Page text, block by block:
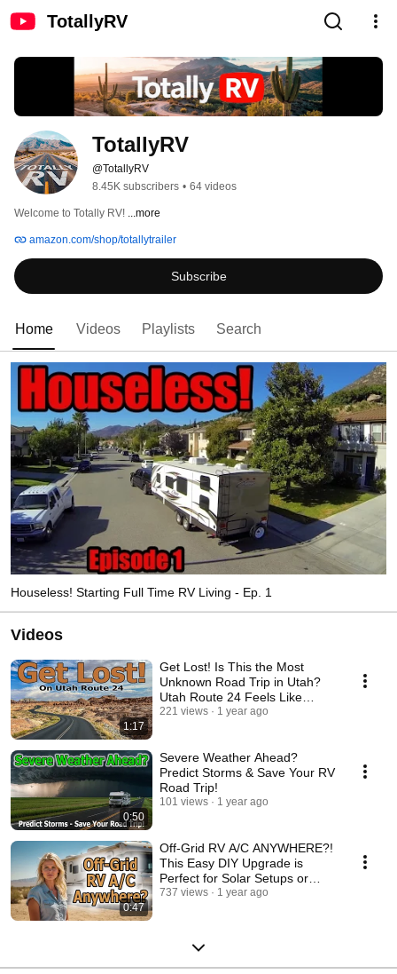
TotallyRV
TotallyRV
@TotallyRV
8.45K subscribers • 64 videos
Welcome to Totally RV! ...more
amazon.com/shop/totallytrailer
Subscribe
Home Videos Playlists Search
Houseless! Starting Full Time RV Living - Ep. 1
Videos
1:17
Get Lost! Is This the Most
Unknown Road Trip in Utah?
Utah Route 24 Feels Like
Another Planet!
221 views 1 year ago
0:50
Severe Weather Ahead?
Predict Storms & Save Your RV
Road Trip!
101 views 1 year ago
0:47
Off-Grid RV A/C ANYWHERE?!
This Easy DIY Upgrade is
Perfect for Solar Setups or
Small Generators!
737 views 1 year ago